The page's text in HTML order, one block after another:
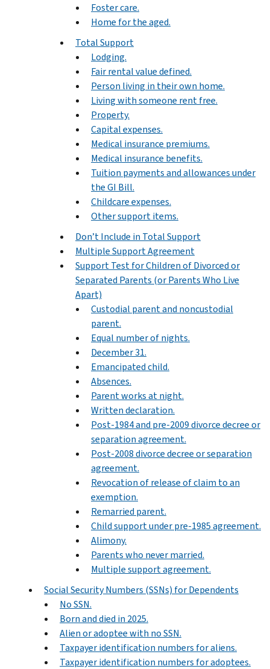
Foster care.
Home for the aged.
Total Support
Lodging.
Fair rental value defined.
Person living in their own home.
Living with someone rent free.
Property.
Capital expenses.
Medical insurance premiums.
Medical insurance benefits.
Tuition payments and allowances under
the GI Bill.
Childcare expenses.
Other support items.
Don’t Include in Total Support
Multiple Support Agreement
Support Test for Children of Divorced or
Separated Parents (or Parents Who Live
Apart)
Custodial parent and noncustodial
parent.
Equal number of nights.
December 31.
Emancipated child.
Absences.
Parent works at night.
Written declaration.
Post-1984 and pre-2009 divorce decree or
separation agreement.
Post-2008 divorce decree or separation
agreement.
Revocation of release of claim to an
exemption.
Remarried parent.
Child support under pre-1985 agreement.
Alimony.
Parents who never married.
Multiple support agreement.
Social Security Numbers (SSNs) for Dependents
No SSN.
Born and died in 2025.
Alien or adoptee with no SSN.
Taxpayer identification numbers for aliens.
Taxpayer identification numbers for adoptees.